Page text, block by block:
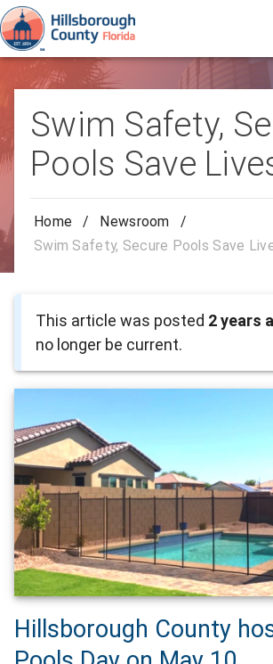
Swim Safety,
Pools Save
Home / Newsroom
/
Swim Safety, Secure Pools Save
This article was posted 2 years
no longer be current.
Hillsborough County